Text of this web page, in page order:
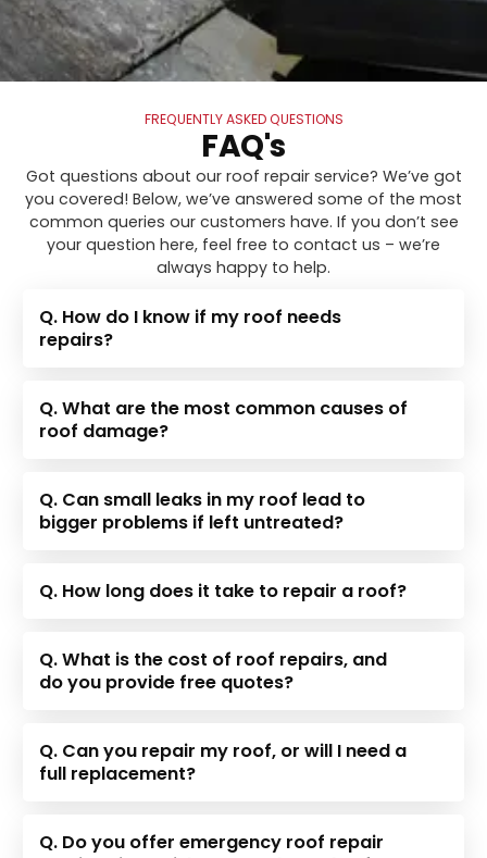
FREQUENTLY ASKED QUESTIONS
FAQ's
Got questions about our roof repair service? We’ve got
you covered! Below, we’ve answered some of the most
common queries our customers have. If you don’t see
your question here, feel free to contact us – we’re
always happy to help.
Q. How do I know if my roof needs
repairs?
Q. What are the most common causes of
roof damage?
Q. Can small leaks in my roof lead to
bigger problems if left untreated?
Q. How long does it take to repair a roof?
Q. What is the cost of roof repairs, and
do you provide free quotes?
Q. Can you repair my roof, or will I need a
full replacement?
Q. Do you offer emergency roof repair